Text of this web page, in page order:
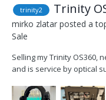
trinity2 Trinity
mirko zlatar posted a
Sale
Selling my Trinity OS360,
and is service by optical